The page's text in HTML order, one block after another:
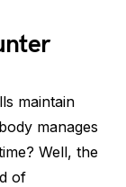
maintain
manages
Well, the
of